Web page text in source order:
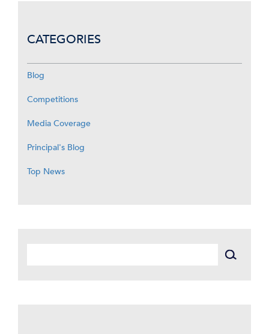
CATEGORIES
Blog
Competitions
Media Coverage
Principal's Blog
Top News